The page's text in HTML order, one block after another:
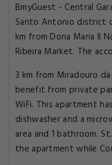
BmyGuest - Central
Santo Antonio district
km from Dona Maria II
Ribeira Market. The
3 km from Miradouro
benefit from private
WiFi. This apartment
dishwasher and a
area and 1 bathroom.
the apartment while